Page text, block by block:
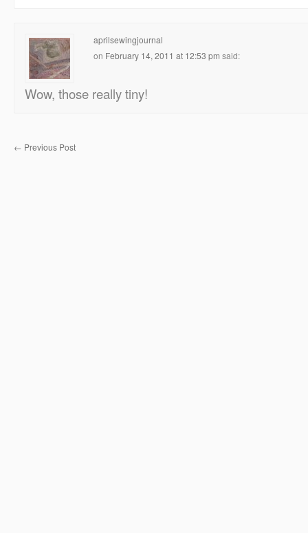
aprilsewingjournal
on February 14, 2011 at 12:53 pm said:
Wow, those really tiny!
← Previous Post